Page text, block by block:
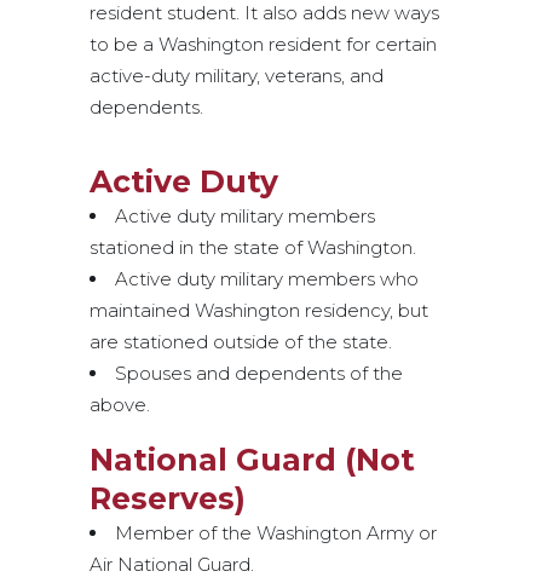
resident student. It also adds new ways
to be a Washington resident for certain
active-duty military, veterans, and
dependents.
Active Duty
Active duty military members
stationed in the state of Washington.
Active duty military members who
maintained Washington residency, but
are stationed outside of the state.
Spouses and dependents of the
above.
National Guard (Not
Reserves)
Member of the Washington Army or
Air National Guard.